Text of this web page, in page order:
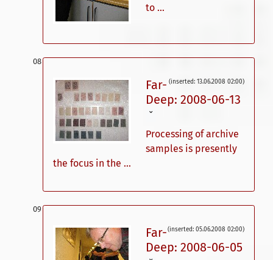
to ...
(inserted: 13.06.2008 02:00)
Far-
Deep: 2008-06-13
ˇ
Processing of archive
samples is presently
the focus in the ...
(inserted: 05.06.2008 02:00)
Far-
Deep: 2008-06-05